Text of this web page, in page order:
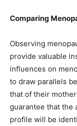
Comparing
Observing
provide valuable
influences on
to draw parallels
that of their
guarantee that the
profile will be